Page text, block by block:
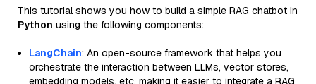
This tutorial shows you how to build a simple RAG chatbot in
Python using the following components:
LangChain: An open-source framework that helps you
orchestrate the interaction between LLMs, vector stores,
embedding models, etc, making it easier to integrate a RAG